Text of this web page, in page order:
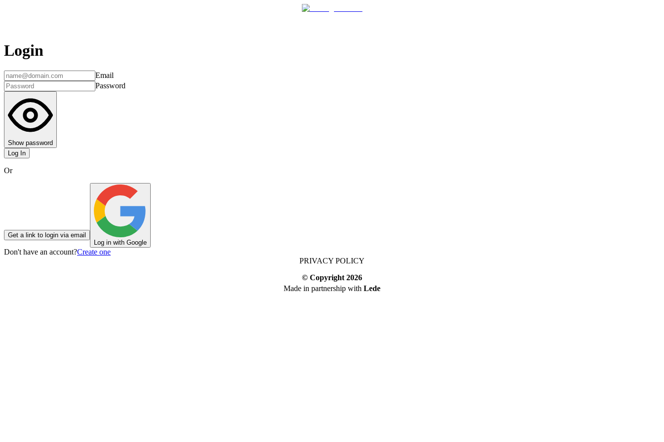
Login
Email
Password
Show password
Log In
Or
Get a link to login via email
Log in with Google
Don't have an account?Create one
PRIVACY POLICY
© Copyright 2026
Made in partnership with Lede